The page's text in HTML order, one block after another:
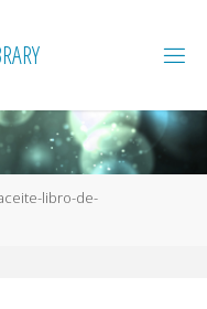
RARY
libro-de-